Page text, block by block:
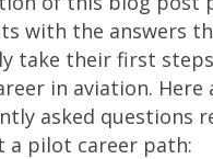
with the answers
take their first
in aviation. Here
asked questions
a pilot career path: